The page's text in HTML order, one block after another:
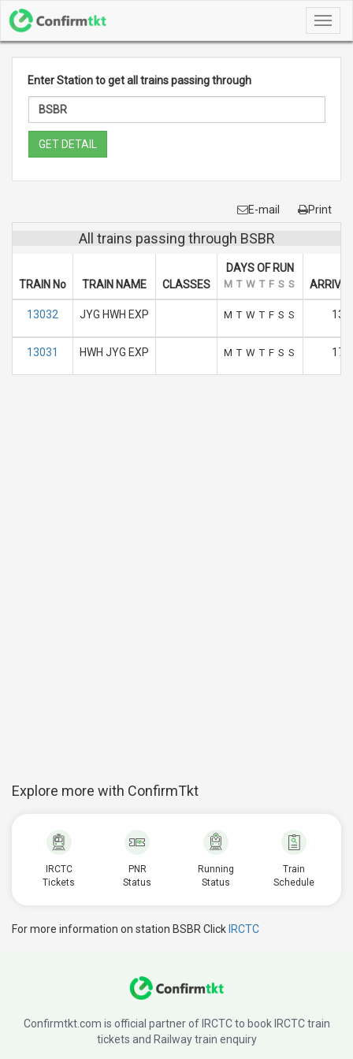
Enter Station to get all trains passing through
GET DETAIL
E-mail Print
All trains passing through BSBR
TRAIN No TRAIN NAME CLASSES
DAYS OF RUN
M T W T F S S
13032 JYG HWH EXP M T W T F S S
13031 HWH JYG EXP M T W T F S S
Explore more with ConfirmTkt
IRCTC
Tickets
PNR
Status
Running
Status
Train
Schedule
For more information on station BSBR Click IRCTC
Confirmtkt.com is official partner of IRCTC to book IRCTC train
tickets and Railway train enquiry